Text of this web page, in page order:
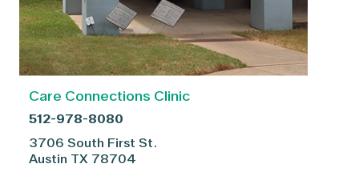
Care Connections Clinic
512-978-8080
3706 South First St.
Austin TX 78704